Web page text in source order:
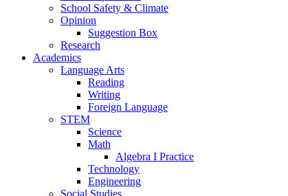
School Safety & Climate
Opinion
Suggestion Box
Research
Academics
Language Arts
Reading
Writing
Foreign Language
STEM
Science
Math
Algebra I Practice
Technology
Engineering
Social Studies